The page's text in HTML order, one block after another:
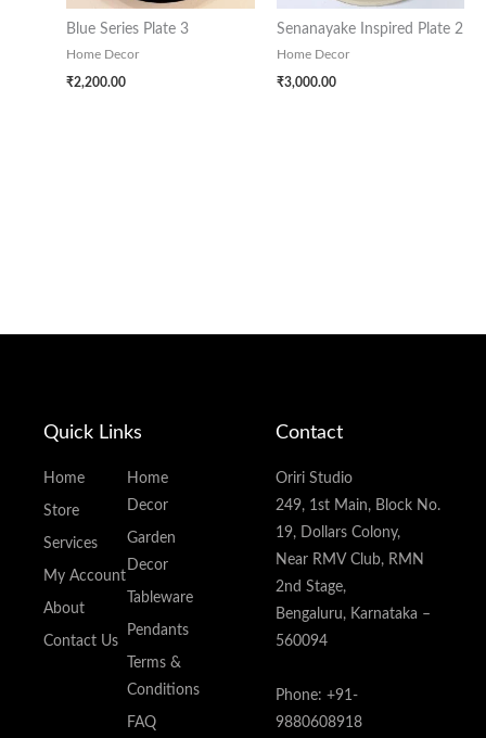
Blue Series Plate 3
Home Decor
₹2,200.00
Senanayake Inspired Plate 2
Home Decor
₹3,000.00
Quick Links
Home
Store
Services
My Account
About
Contact Us
Home
Decor
Garden
Decor
Tableware
Pendants
Terms &
Conditions
FAQ
Contact
Oriri Studio
249, 1st Main, Block No.
19, Dollars Colony,
Near RMV Club, RMN
2nd Stage,
Bengaluru, Karnataka –
560094
Phone: +91-
9880608918